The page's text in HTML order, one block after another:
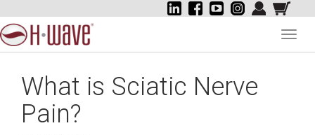
What is Sciatic Nerve
Pain?